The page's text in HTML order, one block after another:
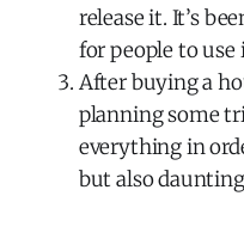
release it. It’s
for people to use
After buying a
planning some
everything in
but also